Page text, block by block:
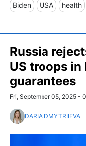
Biden USA health
Russia
US troops
guarantees
Fri, September 05, 2025 -
DARIA DMYTRIIEVA